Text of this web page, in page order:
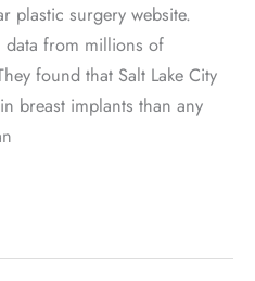
plastic surgery website.
data from millions of
found that Salt Lake City
breast implants than any